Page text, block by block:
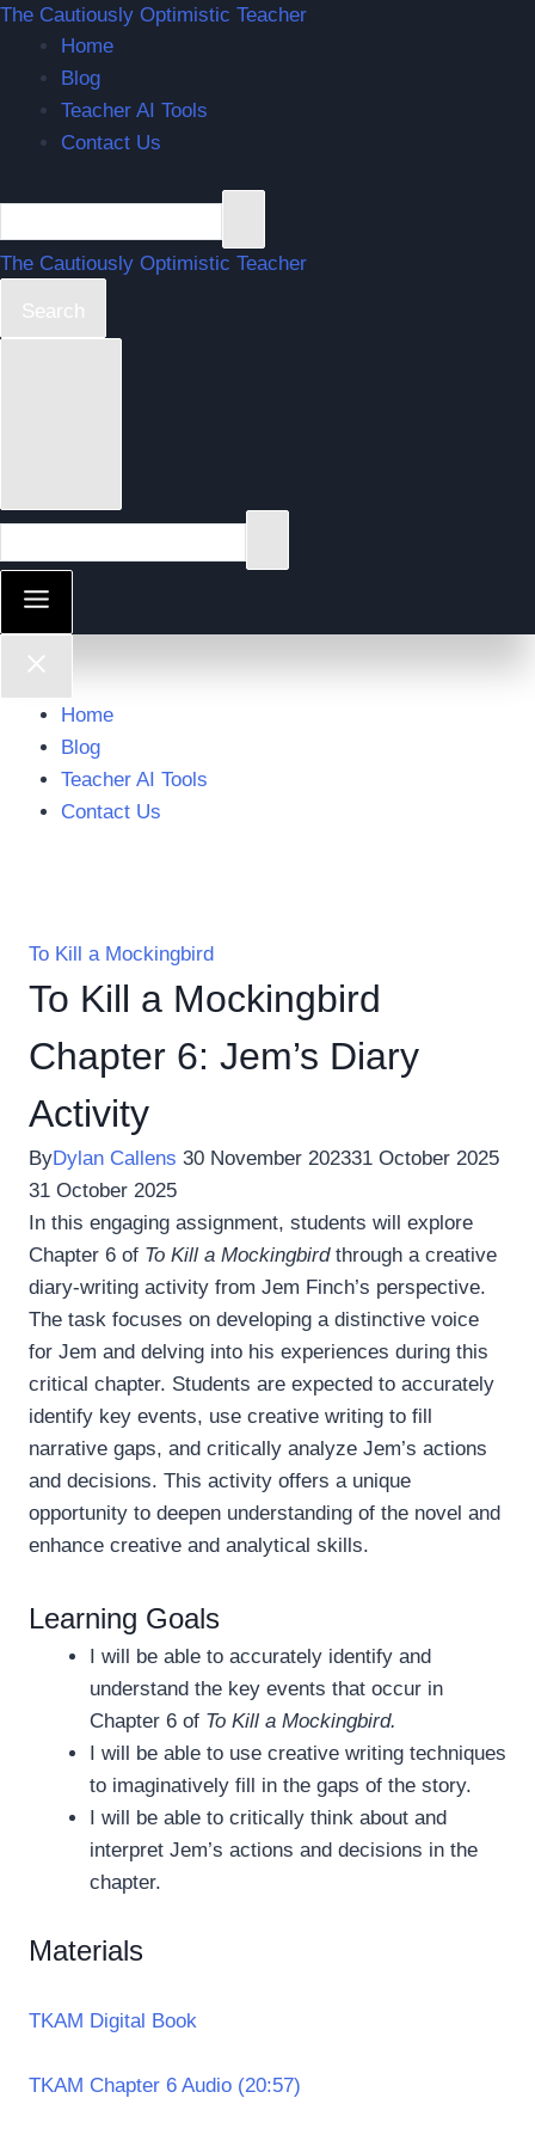
The Cautiously Optimistic Teacher
Home
Blog
Teacher AI Tools
Contact Us
The Cautiously Optimistic Teacher
Search
Home
Blog
Teacher AI Tools
Contact Us
To Kill a Mockingbird
To Kill a Mockingbird
Chapter 6: Jem’s Diary
Activity
ByDylan Callens 30 November 202331 October 2025
31 October 2025
In this engaging assignment, students will explore
Chapter 6 of To Kill a Mockingbirdthrough a creative
diary-writing activity from Jem Finch’s perspective.
The task focuses on developing a distinctive voice
for Jem and delving into his experiences during this
critical chapter. Students are expected to accurately
identify key events, use creative writing to fill
narrative gaps, and critically analyze Jem’s actions
and decisions. This activity offers a unique
opportunity to deepen understanding of the novel and
enhance creative and analytical skills.
Learning Goals
I will be able to accurately identify and
understand the key events that occur in
Chapter 6 of To Kill a Mockingbird.
I will be able to use creative writing techniques
to imaginatively fill in the gaps of the story.
I will be able to critically think about and
interpret Jem’s actions and decisions in the
chapter.
Materials
TKAM Digital Book
TKAM Chapter 6 Audio (20:57)